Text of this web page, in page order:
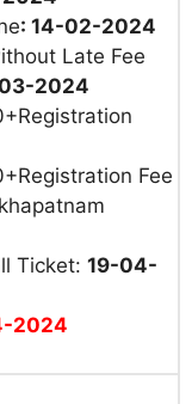
: 14-02-2024
Late Fee
2024
Fee
Ticket: 19-04-
2024